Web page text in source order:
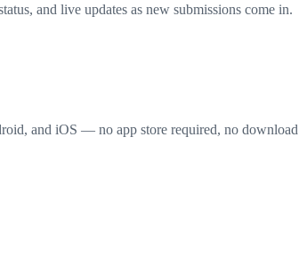
and live updates as new submissions come in.
and iOS — no app store required, no download